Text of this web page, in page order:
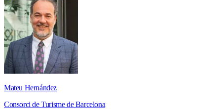
Mateu Hernández
Consorci de Turisme de Barcelona